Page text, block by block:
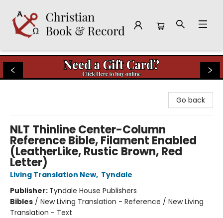
Christian Book & Record
Go back
NLT Thinline Center-Column
Reference Bible, Filament Enabled
(LeatherLike, Rustic Brown, Red
Letter)
Living Translation New, Tyndale
Publisher: Tyndale House Publishers
Bibles / New Living Translation - Reference / New Living
Translation - Text